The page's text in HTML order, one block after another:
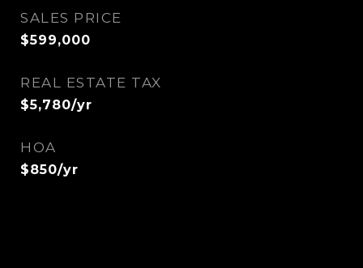
SALES PRICE
$599,000
REAL ESTATE TAX
$5,780/yr
HOA
$850/yr